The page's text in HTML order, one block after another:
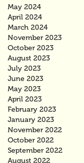
May 2024
April 2024
March 2024
November 2023
October 2023
August 2023
July 2023
June 2023
May 2023
April 2023
February 2023
January 2023
November 2022
October 2022
September 2022
August 2022